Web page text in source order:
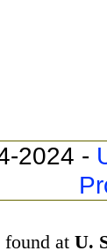
2024 -
at U.